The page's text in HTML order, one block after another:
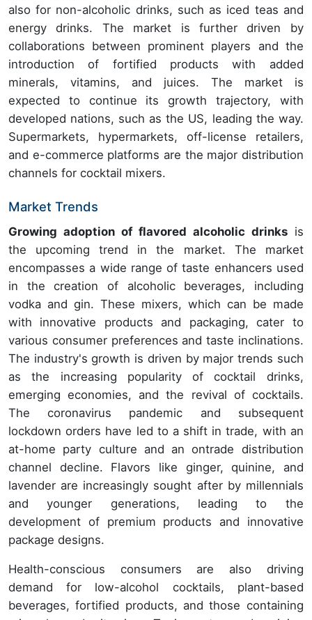
also for non-alcoholic drinks, such as iced teas and
energy drinks. The market is further driven by
collaborations between prominent players and the
introduction of fortified products with added
minerals, vitamins, and juices. The market is
expected to continue its growth trajectory, with
developed nations, such as the US, leading the way.
Supermarkets, hypermarkets, off-license retailers,
and e-commerce platforms are the major distribution
channels for cocktail mixers.
Market Trends
Growing adoption of flavored alcoholic drinksis
the upcoming trend in the market. The market
encompasses a wide range of taste enhancers used
in the creation of alcoholic beverages, including
vodka and gin. These mixers, which can be made
with innovative products and packaging, cater to
various consumer preferences and taste inclinations.
The industry's growth is driven by major trends such
as the increasing popularity of cocktail drinks,
emerging economies, and the revival of cocktails.
The coronavirus pandemic and subsequent
lockdown orders have led to a shift in trade, with an
at-home party culture and an ontrade distribution
channel decline. Flavors like ginger, quinine, and
lavender are increasingly sought after by millennials
and younger generations, leading to the
development of premium products and innovative
package designs.
Health-conscious consumers are also driving
demand for low-alcohol cocktails, plant-based
beverages, fortified products, and those containing